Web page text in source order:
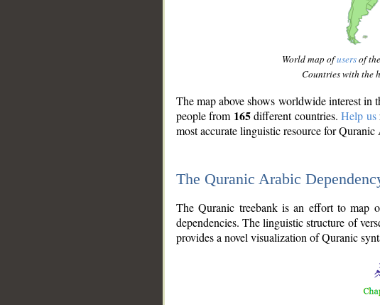
World map ofusersof
Countries with the
The map above shows worldwide interest
people from 165different countries.Help us
most accurate linguistic resource for Quranic
The Quranic Arabic
The Quranic treebank is an effort to map
dependencies. The linguistic structure of
provides a novel visualization of Quranic